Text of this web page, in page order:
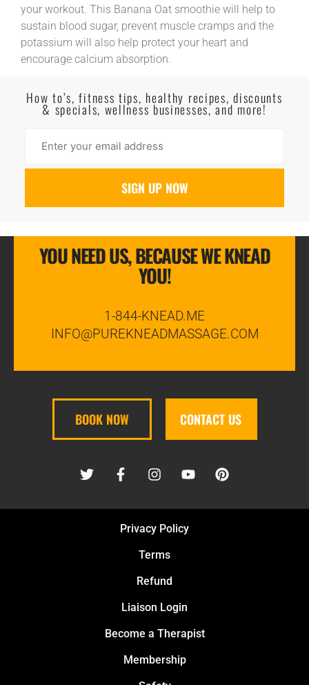
your workout. This Banana Oat smoothie will help to
sustain blood sugar, prevent muscle cramps and the
potassium will also help protect your heart and
encourage calcium absorption.
How to’s, fitness tips, healthy recipes, discounts
& specials, wellness businesses, and more!
YOU NEED US, BECAUSE WE KNEAD
YOU!
1-844-KNEAD.ME
INFO@PUREKNEADMASSAGE.COM
BOOK NOW CONTACT US
Privacy Policy
Terms
Refund
Liaison Login
Become a Therapist
Membership